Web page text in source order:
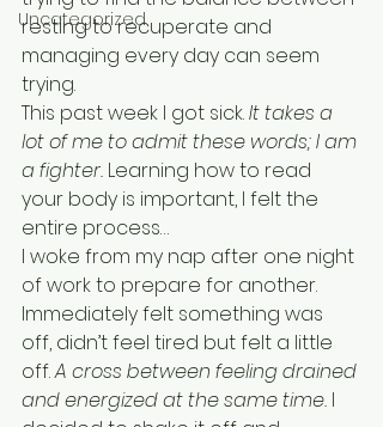
Uncategorized
resting to recuperate and
managing every day can seem
trying.
This past week I got sick. It takes a
lot of me to admit these words; I am
a fighter. Learning how to read
your body is important, I felt the
entire process…
I woke from my nap after one night
of work to prepare for another.
Immediately felt something was
off, didn’t feel tired but felt a little
off. A cross between feeling drained
and energized at the same time. I